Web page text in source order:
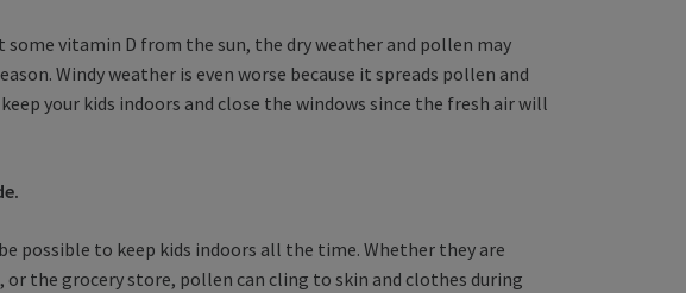
some vitamin D from the sun, the dry weather and pollen may
Windy weather is even worse because it spreads pollen and
your kids indoors and close the windows since the fresh air will
possible to keep kids indoors all the time. Whether they are
the grocery store, pollen can cling to skin and clothes during